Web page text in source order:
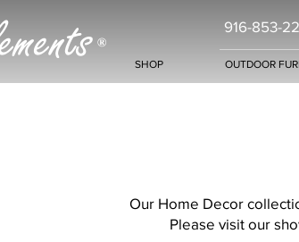
®
916-853-
SHOP OUTDOOR
Our Home Decor
Please visit our